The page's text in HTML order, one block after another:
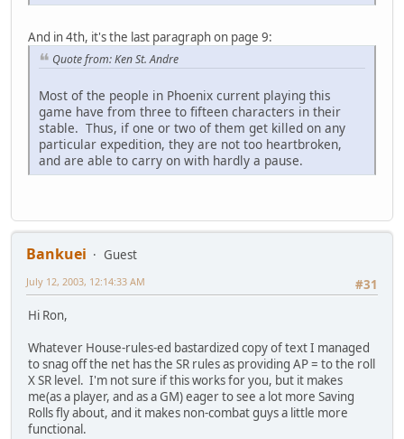
And in 4th, it's the last paragraph on page 9:
Quote from: Ken St. Andre
Most of the people in Phoenix current playing this
game have from three to fifteen characters in their
stable. Thus, if one or two of them get killed on any
particular expedition, they are not too heartbroken,
and are able to carry on with hardly a pause.
Bankuei
Guest
#31
July 12, 2003, 12:14:33 AM
Hi Ron,
Whatever House-rules-ed bastardized copy of text I managed
to snag off the net has the SR rules as providing AP = to the roll
X SR level. I'm not sure if this works for you, but it makes
me(as a player, and as a GM) eager to see a lot more Saving
Rolls fly about, and it makes non-combat guys a little more
functional.